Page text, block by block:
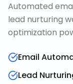
Automated
lead nurturing
optimization
Email
Lead